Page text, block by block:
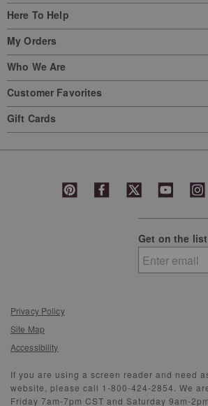
Here To Help
My Orders
Who We Are
Customer Favorites
Gift Cards
Get on the list
Privacy Policy
Site Map
Accessibility
If you are using a screen reader and need
website, please call 1-800-424-2854. We
Friday 7am-7pm CST and Saturday 9am-